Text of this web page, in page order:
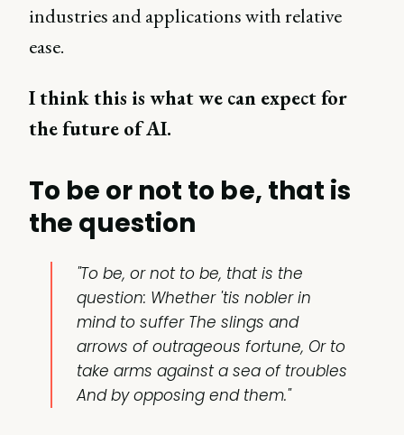
industries and applications with relative
ease.
I think this is what we can expect for
the future of AI.
To be or not to be, that is
the question
"To be, or not to be, that is the
question: Whether 'tis nobler in
mind to suffer The slings and
arrows of outrageous fortune, Or to
take arms against a sea of troubles
And by opposing end them."